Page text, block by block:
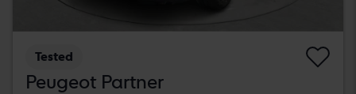
Tested
Peugeot Partner